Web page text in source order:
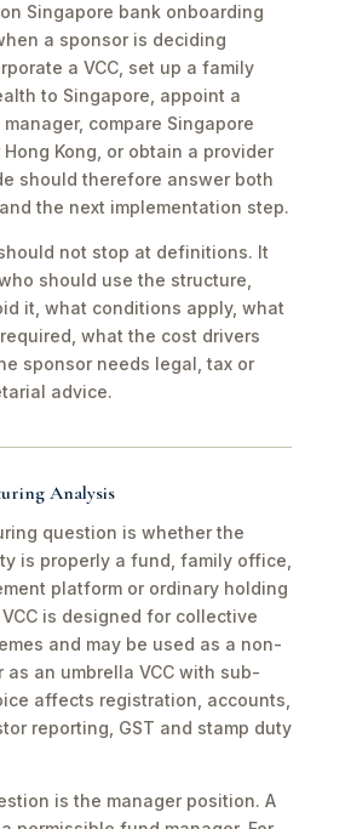
Singapore bank onboarding
a sponsor is deciding
a VCC, set up a family
to Singapore, appoint a
compare Singapore
Kong, or obtain a provider
should therefore answer both
the next implementation step.
not stop at definitions. It
should use the structure,
it, what conditions apply, what
what the cost drivers
sponsor needs legal, tax or
advice.
Analysis
question is whether the
is properly a fund, family office,
platform or ordinary holding
is designed for collective
and may be used as a non-
as an umbrella VCC with sub-
affects registration, accounts,
reporting, GST and stamp duty
is the manager position. A